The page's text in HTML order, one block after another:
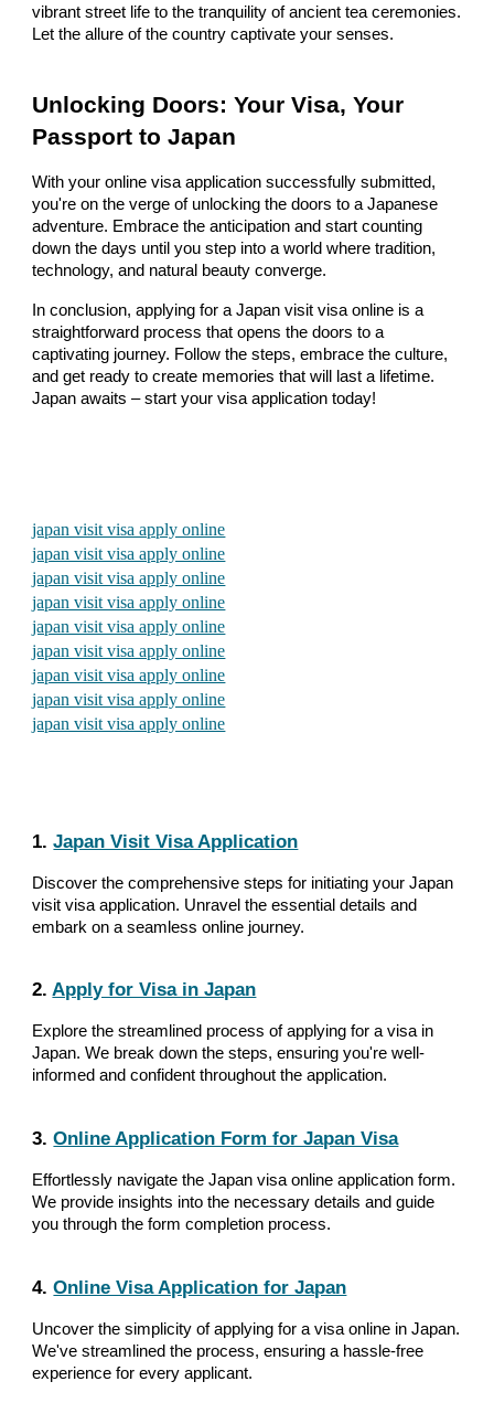
vibrant street life to the tranquility of ancient tea ceremonies.
Let the allure of the country captivate your senses.
Unlocking Doors: Your Visa, Your
Passport to Japan
With your online visa application successfully submitted,
you're on the verge of unlocking the doors to a Japanese
adventure. Embrace the anticipation and start counting
down the days until you step into a world where tradition,
technology, and natural beauty converge.
In conclusion, applying for a Japan visit visa online is a
straightforward process that opens the doors to a
captivating journey. Follow the steps, embrace the culture,
and get ready to create memories that will last a lifetime.
Japan awaits – start your visa application today!
japan visit visa apply online
japan visit visa apply online
japan visit visa apply online
japan visit visa apply online
japan visit visa apply online
japan visit visa apply online
japan visit visa apply online
japan visit visa apply online
japan visit visa apply online
1. Japan Visit Visa Application
Discover the comprehensive steps for initiating your Japan
visit visa application. Unravel the essential details and
embark on a seamless online journey.
2. Apply for Visa in Japan
Explore the streamlined process of applying for a visa in
Japan. We break down the steps, ensuring you're well-
informed and confident throughout the application.
3. Online Application Form for Japan Visa
Effortlessly navigate the Japan visa online application form.
We provide insights into the necessary details and guide
you through the form completion process.
4. Online Visa Application for Japan
Uncover the simplicity of applying for a visa online in Japan.
We've streamlined the process, ensuring a hassle-free
experience for every applicant.